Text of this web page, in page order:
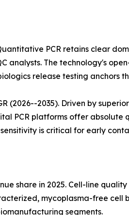
PCR retains clear
The technology's
release testing anchors
(2026--2035). Driven by
PCR platforms offer
is critical for early
share in 2025. Cell-line
mycoplasma-free cell
segments.